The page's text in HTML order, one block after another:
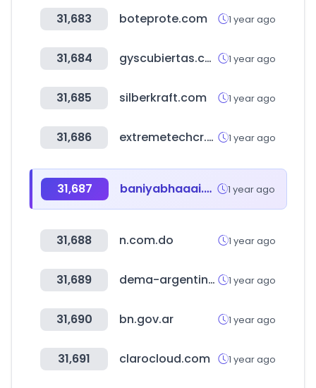
31,683 boteprote.com 1 year ago
31,684 gyscubiertas.com.py 1 year ago
31,685 silberkraft.com 1 year ago
31,686 extremetechcr.com 1 year ago
31,687 baniyabhaaai.com 1 year ago
31,688 n.com.do 1 year ago
31,689 dema-argentina.com.ar 1 year ago
31,690 bn.gov.ar 1 year ago
31,691 clarocloud.com 1 year ago